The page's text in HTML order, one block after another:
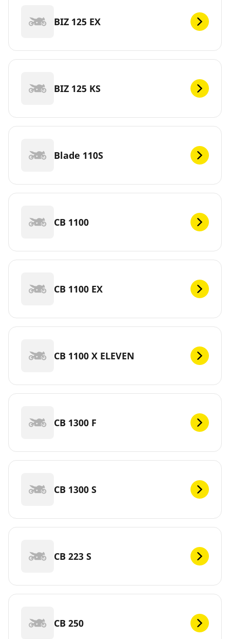
BIZ 125 EX
BIZ 125 KS
Blade 110S
CB 1100
CB 1100 EX
CB 1100 X ELEVEN
CB 1300 F
CB 1300 S
CB 223 S
CB 250